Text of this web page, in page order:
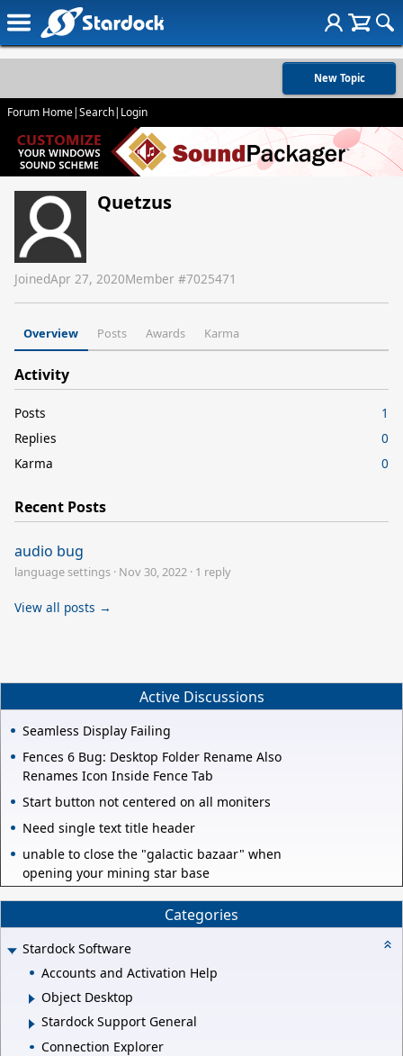
New Topic
Forum Home|Search| Login
Quetzus
JoinedApr 27, 2020Member #7025471
Overview Posts Awards Karma
Activity
Posts
1
Replies
0
Karma
0
Recent Posts
audio bug
language settings · Nov 30, 2022 · 1 reply
View all posts →
Active Discussions
Seamless Display Failing
Fences 6 Bug: Desktop Folder Rename Also
Renames Icon Inside Fence Tab
Start button not centered on all moniters
Need single text title header
unable to close the "galactic bazaar" when
opening your mining star base
Categories
Stardock Software
Accounts and Activation Help
Object Desktop
Stardock Support General
Connection Explorer